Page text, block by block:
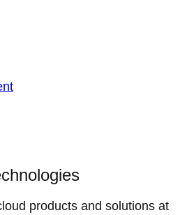
products and solutions at